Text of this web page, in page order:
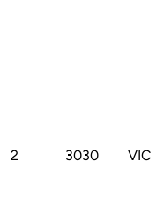
2 3030 VIC